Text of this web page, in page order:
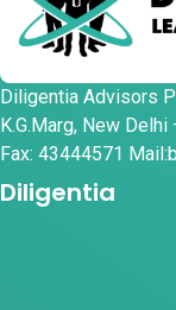
Diligentia Advisors
K.G.Marg, New
Fax: 43444571
Diligentia